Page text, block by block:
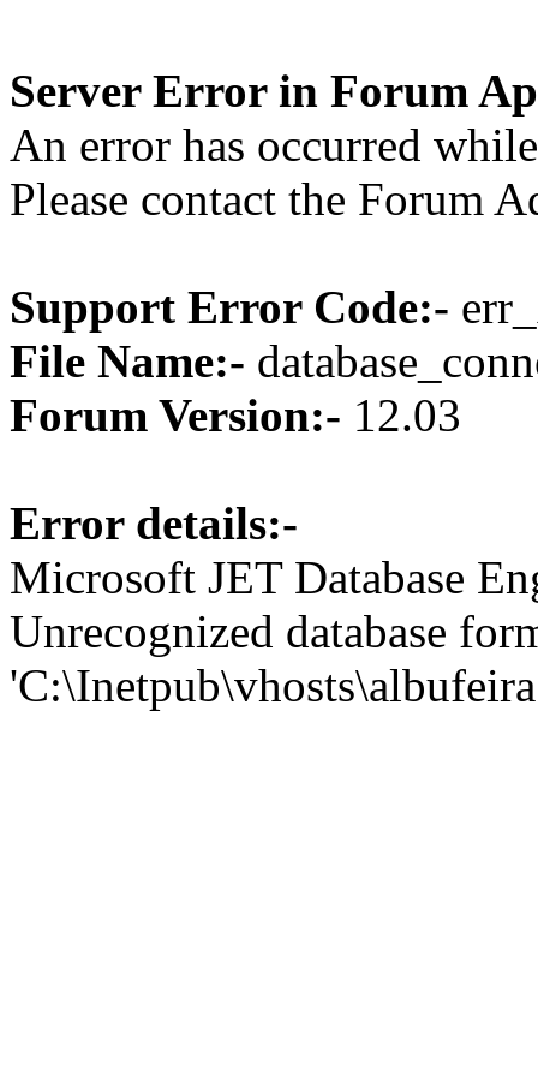
Server Error in Forum
An error has occurred
Please contact the Forum
Support Error Code:-
File Name:-
Forum Version:- 12.03
Error details:-
Microsoft JET Database
Unrecognized database